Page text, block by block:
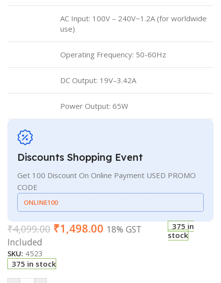
AC Input: 100V – 240V~1.2A (for worldwide
use)
Operating Frequency: ‎50-60Hz
DC Output: 19V–3.42A
Power Output: 65W
Discounts Shopping Event
Get 100 Discount On Online Payment USED PROMO
CODE
ONLINE100
₹4,099.00 ₹1,498.00 18% GST
Included
375 in
stock
SKU: 4523
375 in stock